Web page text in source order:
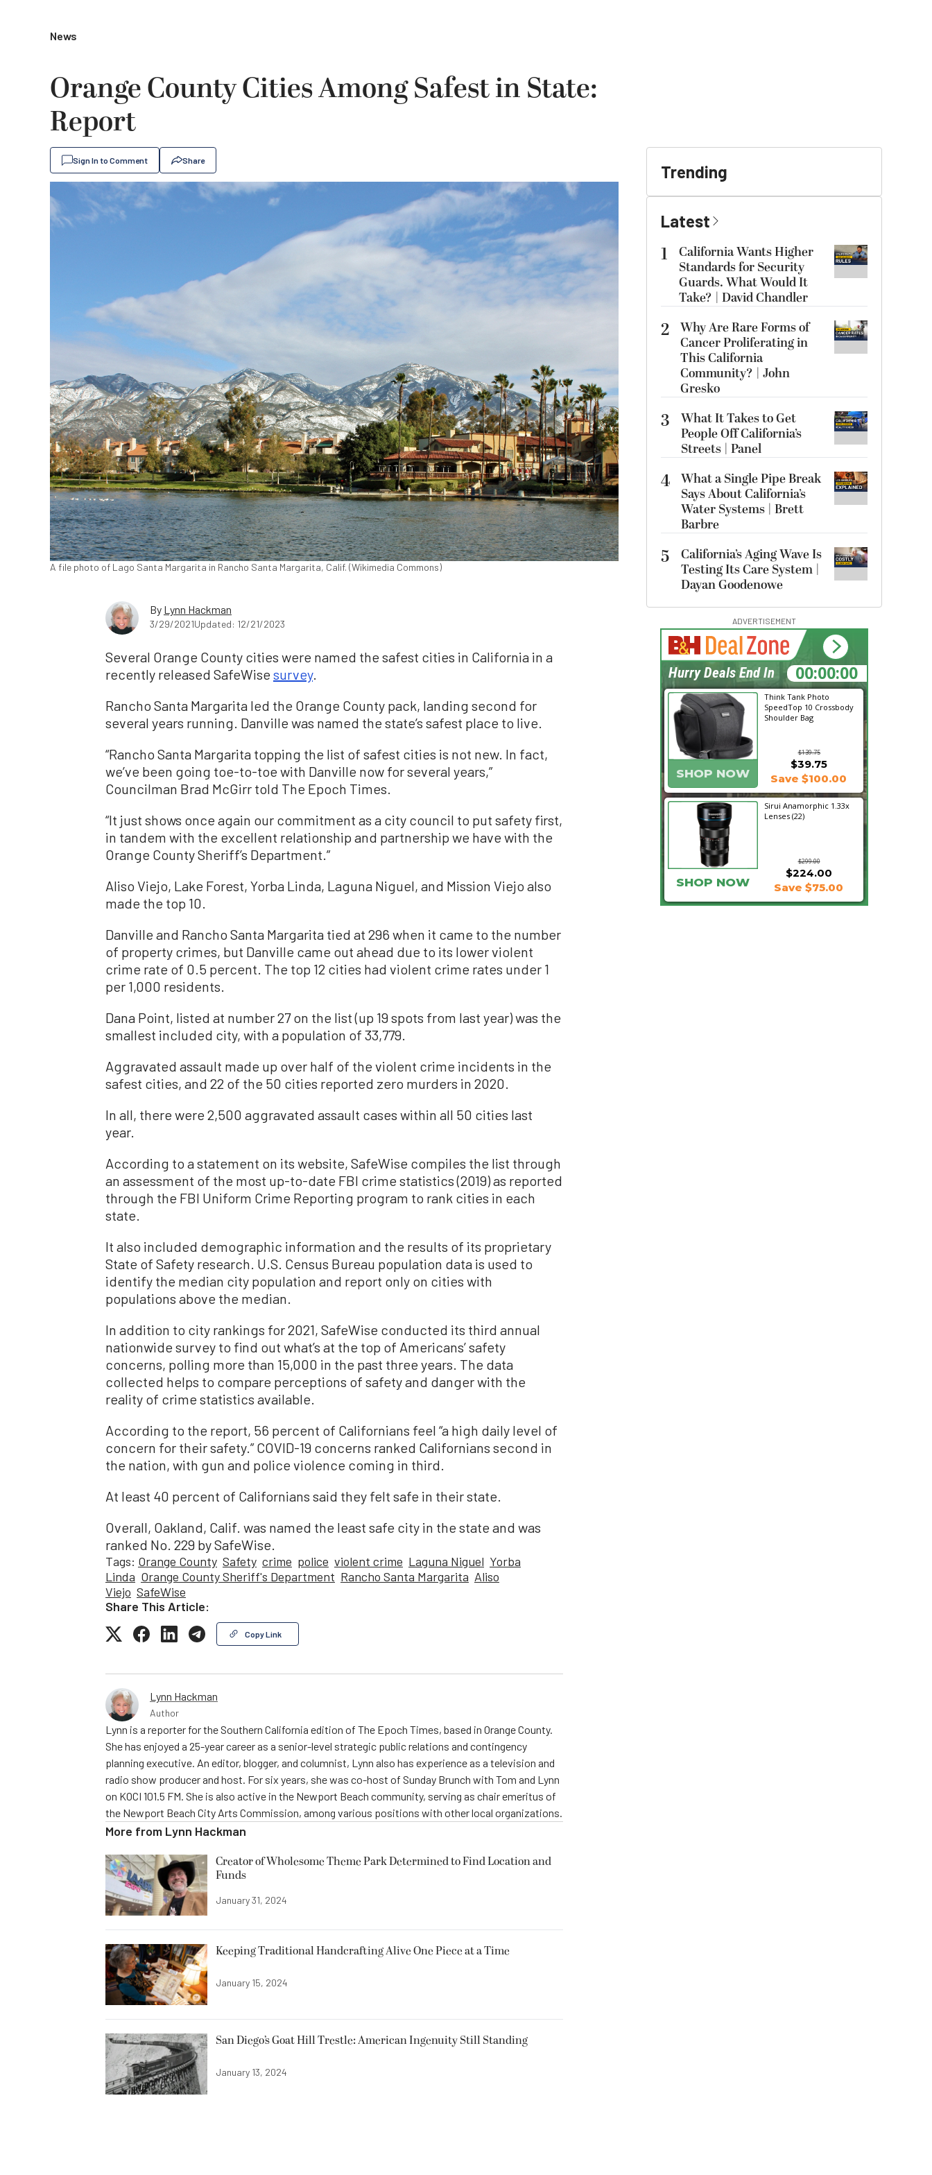
News
Orange County Cities Among Safest in State:
Report
Sign In to Comment Share
A file photo of Lago Santa Margarita in Rancho Santa Margarita, Calif. (Wikimedia Commons)
By Lynn Hackman
3/29/2021Updated: 12/21/2023
Several Orange County cities were named the safest cities in California in a
recently released SafeWise survey.
Rancho Santa Margarita led the Orange County pack, landing second for
several years running. Danville was named the state’s safest place to live.
“Rancho Santa Margarita topping the list of safest cities is not new. In fact,
we’ve been going toe-to-toe with Danville now for several years,”
Councilman Brad McGirr told The Epoch Times.
“It just shows once again our commitment as a city council to put safety first,
in tandem with the excellent relationship and partnership we have with the
Orange County Sheriff’s Department.”
Aliso Viejo, Lake Forest, Yorba Linda, Laguna Niguel, and Mission Viejo also
made the top 10.
Danville and Rancho Santa Margarita tied at 296 when it came to the number
of property crimes, but Danville came out ahead due to its lower violent
crime rate of 0.5 percent. The top 12 cities had violent crime rates under 1
per 1,000 residents.
Dana Point, listed at number 27 on the list (up 19 spots from last year) was the
smallest included city, with a population of 33,779.
Aggravated assault made up over half of the violent crime incidents in the
safest cities, and 22 of the 50 cities reported zero murders in 2020.
In all, there were 2,500 aggravated assault cases within all 50 cities last
year.
According to a statement on its website, SafeWise compiles the list through
an assessment of the most up-to-date FBI crime statistics (2019) as reported
through the FBI Uniform Crime Reporting program to rank cities in each
state.
It also included demographic information and the results of its proprietary
State of Safety research. U.S. Census Bureau population data is used to
identify the median city population and report only on cities with
populations above the median.
In addition to city rankings for 2021, SafeWise conducted its third annual
nationwide survey to find out what’s at the top of Americans’ safety
concerns, polling more than 15,000 in the past three years. The data
collected helps to compare perceptions of safety and danger with the
reality of crime statistics available.
According to the report, 56 percent of Californians feel “a high daily level of
concern for their safety.” COVID-19 concerns ranked Californians second in
the nation, with gun and police violence coming in third.
At least 40 percent of Californians said they felt safe in their state.
Overall, Oakland, Calif. was named the least safe city in the state and was
ranked No. 229 by SafeWise.
Tags: Orange County Safety crime police violent crime Laguna Niguel Yorba
Linda Orange County Sheriff's Department Rancho Santa Margarita Aliso
Viejo SafeWise
Share This Article:
Copy Link
Lynn Hackman
Author
Lynn is a reporter for the Southern California edition of The Epoch Times, based in Orange County.
She has enjoyed a 25-year career as a senior-level strategic public relations and contingency
planning executive. An editor, blogger, and columnist, Lynn also has experience as a television and
radio show producer and host. For six years, she was co-host of Sunday Brunch with Tom and Lynn
on KOCI 101.5 FM. She is also active in the Newport Beach community, serving as chair emeritus of
the Newport Beach City Arts Commission, among various positions with other local organizations.
More from Lynn Hackman
Creator of Wholesome Theme Park Determined to Find Location and
Funds
January 31, 2024
Keeping Traditional Handcrafting Alive One Piece at a Time
January 15, 2024
San Diego’s Goat Hill Trestle: American Ingenuity Still Standing
January 13, 2024
Trending
Latest
1
California Wants Higher
Standards for Security
Guards. What Would It
Take? | David Chandler
2 Why Are Rare Forms of
Cancer Proliferating in
This California
Community? | John
Gresko
3
What It Takes to Get
People Off California’s
Streets | Panel
4 What a Single Pipe Break
Says About California’s
Water Systems | Brett
Barbre
5
California’s Aging Wave Is
Testing Its Care System |
Dayan Goodenowe
ADVERTISEMENT
Think Tank Photo
SpeedTop 10 Crossbody
Shoulder Bag
$139.75
SHOP NOW
$39.75
Save $100.00
Sirui Anamorphic 1.33x
Lenses (22)
$299.00
$224.00
SHOP NOW Save $75.00
23:21:19
Hurry Deals End In